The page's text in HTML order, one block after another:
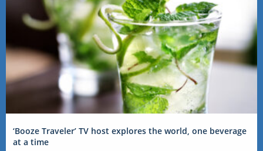
‘Booze Traveler’ TV host explores the world, one beverage
at a time